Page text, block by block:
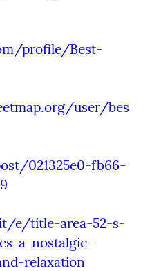
profile/Best-
user/bes
021325e0-fb66-
e/title-area-52-s-
a-nostalgic-
relaxation